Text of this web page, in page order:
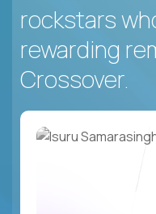
rockstars
rewarding
Crossover.